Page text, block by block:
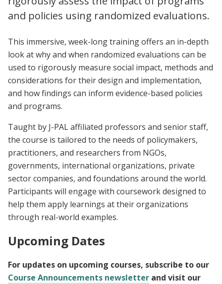
and policies using randomized evaluations.
This immersive, week-long training offers an in-depth
look at why and when randomized evaluations can be
used to rigorously measure social impact, methods and
considerations for their design and implementation,
and how findings can inform evidence-based policies
and programs.
Taught by J-PAL affiliated professors and senior staff,
the course is tailored to the needs of policymakers,
practitioners, and researchers from NGOs,
governments, international organizations, private
sector companies, and foundations around the world.
Participants will engage with coursework designed to
help them apply learnings at their organizations
through real-world examples.
Upcoming Dates
For updates on upcoming courses, subscribe to our
Course Announcements newsletter and visit our